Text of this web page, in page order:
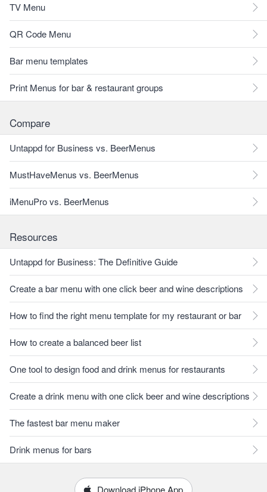
TV Menu
QR Code Menu
Bar menu templates
Print Menus for bar & restaurant groups
Compare
Untappd for Business vs. BeerMenus
MustHaveMenus vs. BeerMenus
iMenuPro vs. BeerMenus
Resources
Untappd for Business: The Definitive Guide
Create a bar menu with one click beer and wine descriptions
How to find the right menu template for my restaurant or bar
How to create a balanced beer list
One tool to design food and drink menus for restaurants
Create a drink menu with one click beer and wine descriptions
The fastest bar menu maker
Drink menus for bars
Download iPhone App